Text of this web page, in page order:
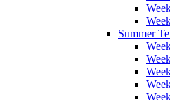
Summer